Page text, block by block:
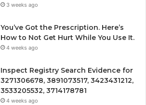
3 weeks ago
You’ve Got the Prescription. Here’s
How to Not Get Hurt While You Use It.
4 weeks ago
Inspect Registry Search Evidence for
3271306678, 3891073517, 3423431212,
3533205532, 3714178781
4 weeks ago